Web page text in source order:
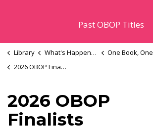
Past OBOP Titles
Library What's Happening
One Book, One Ptbo
2026 OBOP Finalists
2026 OBOP
Finalists